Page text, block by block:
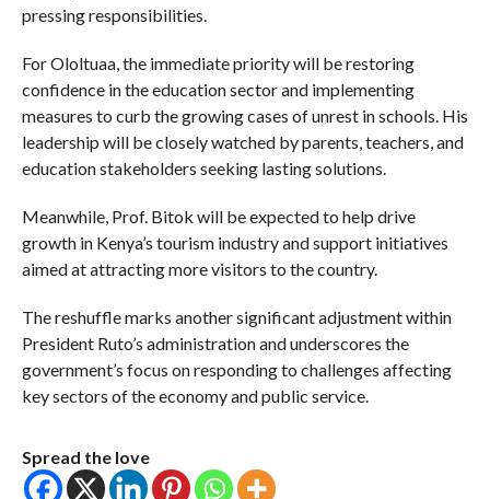
pressing responsibilities.
For Ololtuaa, the immediate priority will be restoring
confidence in the education sector and implementing
measures to curb the growing cases of unrest in schools. His
leadership will be closely watched by parents, teachers, and
education stakeholders seeking lasting solutions.
Meanwhile, Prof. Bitok will be expected to help drive
growth in Kenya’s tourism industry and support initiatives
aimed at attracting more visitors to the country.
The reshuffle marks another significant adjustment within
President Ruto’s administration and underscores the
government’s focus on responding to challenges affecting
key sectors of the economy and public service.
Spread the love